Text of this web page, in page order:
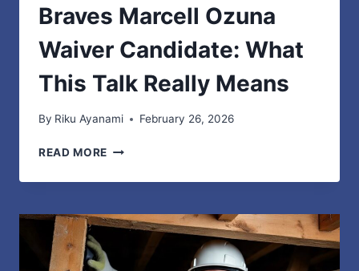
Braves Marcell Ozuna
Waiver Candidate: What
This Talk Really Means
By Riku Ayanami February 26, 2026
READ MORE BRAVES
OZUNA
CANDIDATE:
WHAT
TALK